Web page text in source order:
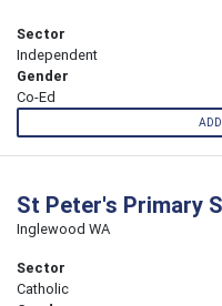
Sector
Independent
Gender
Co-Ed
St Peter's Primary
Inglewood WA
Sector
Catholic